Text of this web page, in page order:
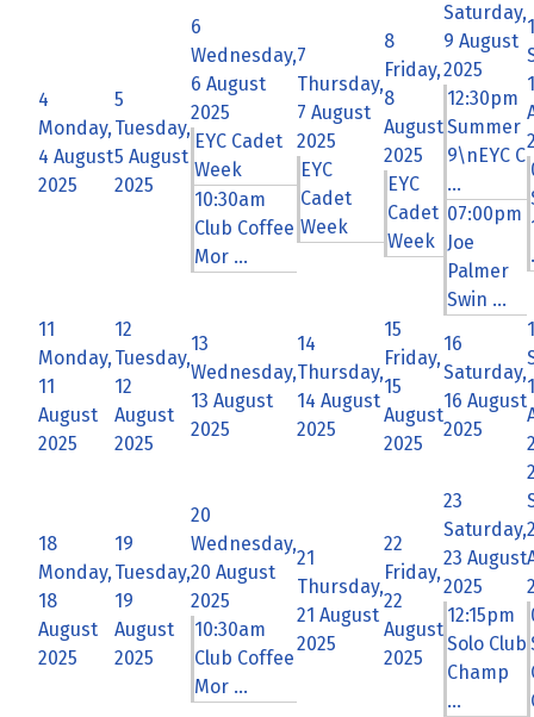
4
Monday,
4 August
2025
5
Tuesday,
5 August
2025
6
Wednesday,
6 August
2025
EYC Cadet
Week
10:30am
Club Coffee
Mor ...
7
Thursday,
7 August
2025
EYC
Cadet
Week
8
Friday,
8
August
2025
EYC
Cadet
Week
Saturday,
9 August
2025
12:30pm
Summer
9\nEYC C
...
07:00pm
Joe
Palmer
Swin ...
11
Monday,
11
August
2025
12
Tuesday,
12
August
2025
13
Wednesday,
13 August
2025
14
Thursday,
14 August
2025
15
Friday,
15
August
2025
16
Saturday,
16 August
2025
18
Monday,
18
August
2025
19
Tuesday,
19
August
2025
20
Wednesday,
20 August
2025
10:30am
Club Coffee
Mor ...
21
Thursday,
21 August
2025
22
Friday,
22
August
2025
23
Saturday,
23 August
2025
12:15pm
Solo Club
Champ
...